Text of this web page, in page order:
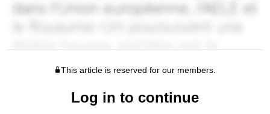
This article is reserved for our members.
Log in to continue